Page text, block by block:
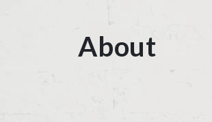
About